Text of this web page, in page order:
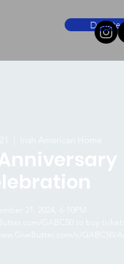
Donate
Irish American Home
21, 2024, 6-10PM
GABC50 to buy tickets!